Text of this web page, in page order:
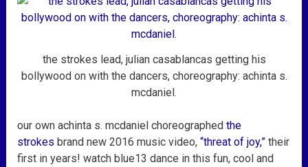
the strokes lead, julian casablancas getting his
bollywood on with the dancers, choreography: achinta s.
mcdaniel.
our own achinta s. mcdaniel choreographed the
strokes brand new 2016 music video, “threat of joy,”their
first in years! watch blue13 dance in this fun, cool and
video
chor:
mcdaniel